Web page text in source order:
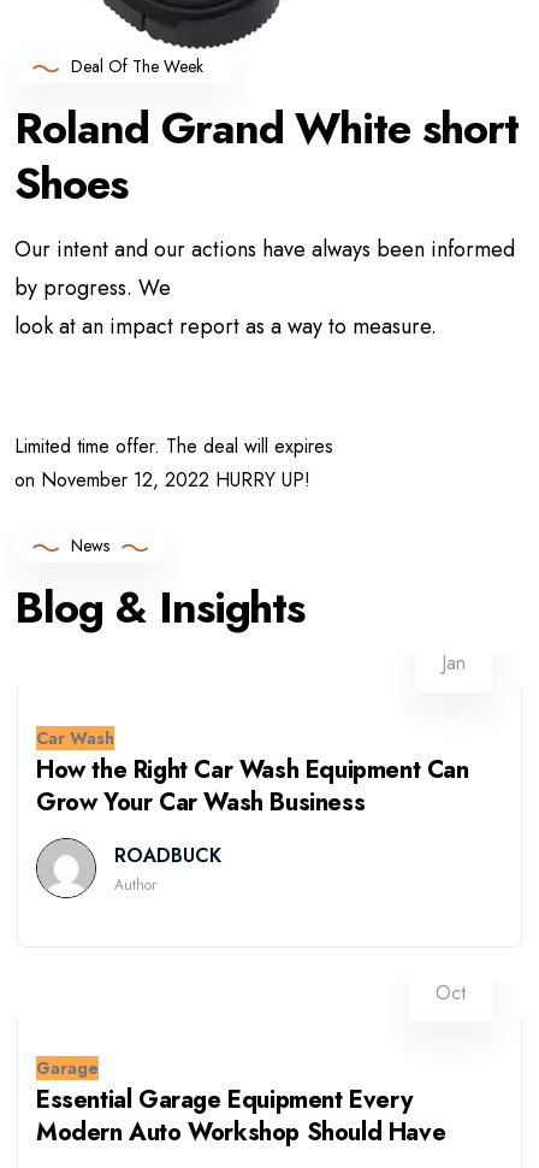
Deal Of The Week
Roland Grand Whiteshort
Shoes
Our intent and our actions have always been informed
by progress. We
look at an impact report as a way to measure.
Limited time offer. The deal will expires
on November 12, 2022 HURRY UP!
News
Blog & Insights
Jan
Car Wash
How the Right Car Wash Equipment Can
Grow Your Car Wash Business
ROADBUCK
Author
Oct
Garage
Essential Garage Equipment Every
Modern Auto Workshop Should Have